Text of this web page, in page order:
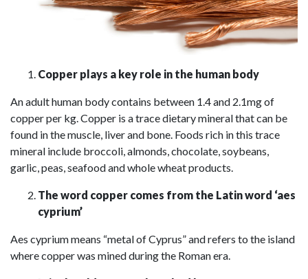
Copper plays a key role in the human body
An adult human body contains between 1.4 and 2.1mg of
copper per kg. Copper is a trace dietary mineral that can be
found in the muscle, liver and bone. Foods rich in this trace
mineral include broccoli, almonds, chocolate, soybeans,
garlic, peas, seafood and whole wheat products.
The word copper comes from the Latin word ‘aes
cyprium’
Aes cyprium means “metal of Cyprus” and refers to the island
where copper was mined during the Roman era.